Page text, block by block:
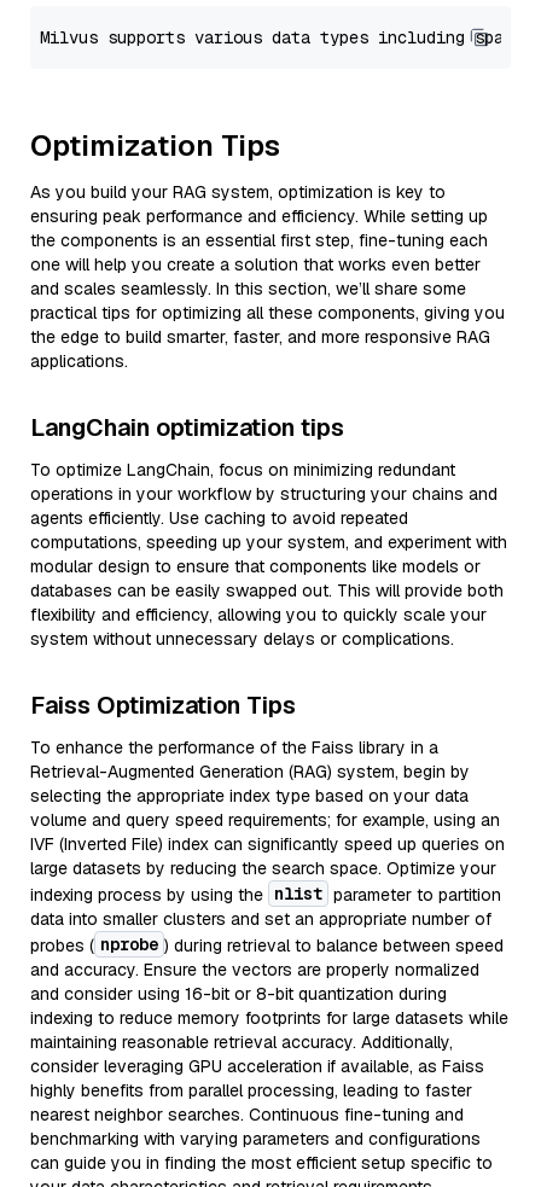
Optimization Tips
As you build your RAG system, optimization is key to
ensuring peak performance and efficiency. While setting up
the components is an essential first step, fine-tuning each
one will help you create a solution that works even better
and scales seamlessly. In this section, we’ll share some
practical tips for optimizing all these components, giving you
the edge to build smarter, faster, and more responsive RAG
applications.
LangChain optimization tips
To optimize LangChain, focus on minimizing redundant
operations in your workflow by structuring your chains and
agents efficiently. Use caching to avoid repeated
computations, speeding up your system, and experiment with
modular design to ensure that components like models or
databases can be easily swapped out. This will provide both
flexibility and efficiency, allowing you to quickly scale your
system without unnecessary delays or complications.
Faiss Optimization Tips
To enhance the performance of the Faiss library in a
Retrieval-Augmented Generation (RAG) system, begin by
selecting the appropriate index type based on your data
volume and query speed requirements; for example, using an
IVF (Inverted File) index can significantly speed up queries on
large datasets by reducing the search space. Optimize your
indexing process by using the nlist parameter to partition
data into smaller clusters and set an appropriate number of
probes ( nprobe ) during retrieval to balance between speed
and accuracy. Ensure the vectors are properly normalized
and consider using 16-bit or 8-bit quantization during
indexing to reduce memory footprints for large datasets while
maintaining reasonable retrieval accuracy. Additionally,
consider leveraging GPU acceleration if available, as Faiss
highly benefits from parallel processing, leading to faster
nearest neighbor searches. Continuous fine-tuning and
benchmarking with varying parameters and configurations
can guide you in finding the most efficient setup specific to